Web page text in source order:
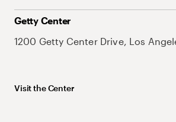
Getty Center
1200 Getty Center Drive, Los
Visit the Center